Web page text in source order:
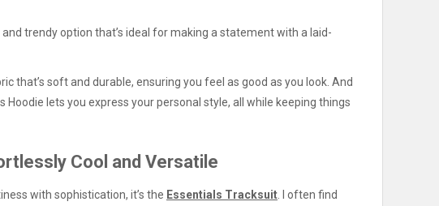
trendy option that’s ideal for making a statement with a laid-
that’s soft and durable, ensuring you feel as good as you look. And
Hoodie lets you express your personal style, all while keeping things
Cool and Versatile
with sophistication, it’s the Essentials Tracksuit . I often find